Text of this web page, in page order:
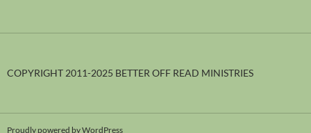
COPYRIGHT 2011-2025 BETTER OFF READ MINISTRIES
Proudly powered by WordPress